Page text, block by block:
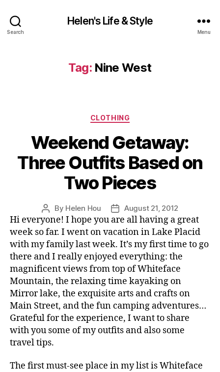
Search
Helen's Life & Style
Menu
Tag: Nine West
Categories
CLOTHING
Weekend Getaway:
Three Outfits Based on
Two Pieces
Post
author
By Helen Hou
Post
date
August 21, 2012
Hi everyone! I hope you are all having a great
week so far. I went on vacation in Lake Placid
with my family last week. It’s my first time to go
there and I really enjoyed everything: the
magnificent views from top of Whiteface
Mountain, the relaxing time kayaking on
Mirror lake, the exquisite arts and crafts on
Main Street, and the fun camping adventures…
Grateful for the experience, I want to share
with you some of my outfits and also some
travel tips.
The first must-see place in my list is Whiteface